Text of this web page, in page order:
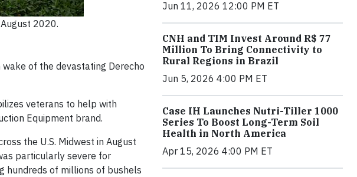
2020.
of the devastating Derecho
veterans to help with
Equipment brand.
the U.S. Midwest in August
particularly severe for
hundreds of millions of bushels
Jun 11, 2026 12:00 PM ET
CNH and TIM Invest Around R$ 77
Million To Bring Connectivity to
Rural Regions in Brazil
Jun 5, 2026 4:00 PM ET
Case IH Launches Nutri-Tiller 1000
Series To Boost Long-Term Soil
Health in North America
Apr 15, 2026 4:00 PM ET